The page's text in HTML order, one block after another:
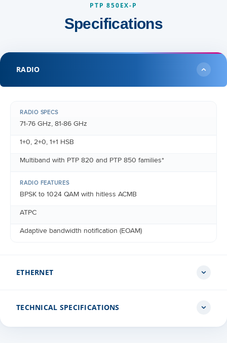
PTP 850EX-P
Specifications
RADIO
RADIO SPECS
71-76 GHz, 81-86 GHz
1+0, 2+0, 1+1 HSB
Multiband with PTP 820 and PTP 850 families*
RADIO FEATURES
BPSK to 1024 QAM with hitless ACMB
ATPC
Adaptive bandwidth notification (EOAM)
ETHERNET
Port 1: DC port
TECHNICAL SPECIFICATIONS